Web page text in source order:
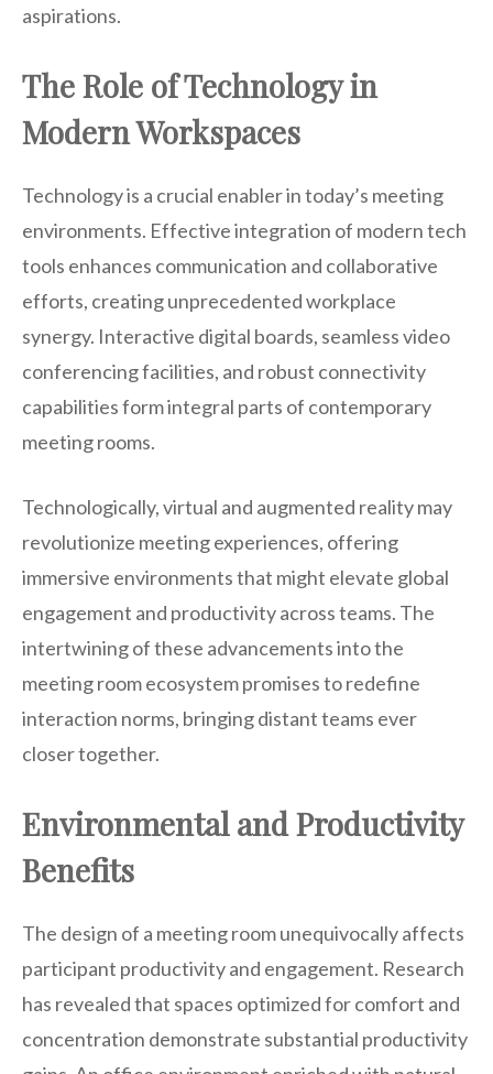
aspirations.
The Role of Technology in
Modern Workspaces
Technology is a crucial enabler in today’s meeting
environments. Effective integration of modern tech
tools enhances communication and collaborative
efforts, creating unprecedented workplace
synergy. Interactive digital boards, seamless video
conferencing facilities, and robust connectivity
capabilities form integral parts of contemporary
meeting rooms.
Technologically, virtual and augmented reality may
revolutionize meeting experiences, offering
immersive environments that might elevate global
engagement and productivity across teams. The
intertwining of these advancements into the
meeting room ecosystem promises to redefine
interaction norms, bringing distant teams ever
closer together.
Environmental and Productivity
Benefits
The design of a meeting room unequivocally affects
participant productivity and engagement. Research
has revealed that spaces optimized for comfort and
concentration demonstrate substantial productivity